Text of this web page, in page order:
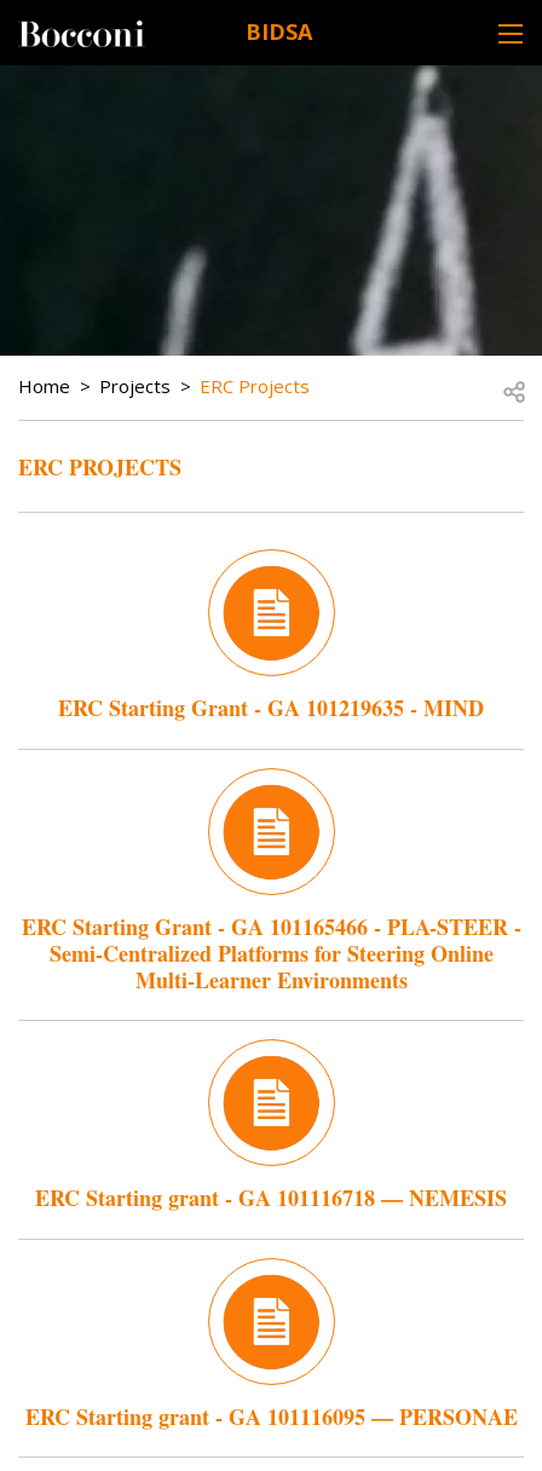
BIDSA
BREADCRUMB
Home Projects ERC Projects
ERC PROJECTS
ERC Starting Grant - GA 101219635 - MIND
ERC Starting Grant - GA 101165466 - PLA-STEER -
Semi-Centralized Platforms for Steering Online
Multi-Learner Environments
ERC Starting grant - GA 101116718 — NEMESIS
ERC Starting grant - GA 101116095 — PERSONAE